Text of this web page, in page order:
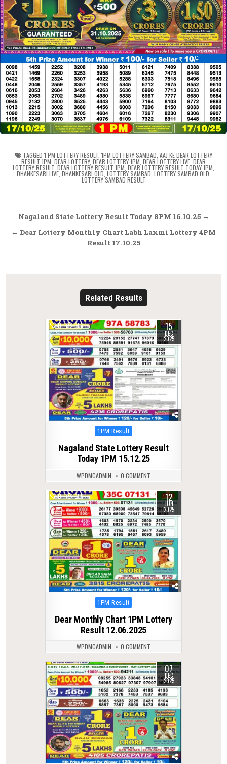
TAGGED 1 PM LOTTERY RESULT, 1PM LOTTERY SAMBAD AAJ KE DEAR LOTTERY
RESULT 1PM DEAR LOTTERY, DEAR LOTTERY 1PM DEAR LOTTERY LIVE DEAR
LOTTERY RESULT DEAR LOTTERY RESULT 1PM DEAR LOTTERY RESULT TODAY 1PM
DHANKESARI LIVE, DHANKESARI OLD LOTTERY SAMBAD LOTTERY SAMBAD OLD
LOTTERY SAMBAD RESULT
Post
navigation
Nagaland State Lottery Result Today 8PM 16.10.25 →
← Dear Lottery Monthly Chart Labh Laxmi Lottery 4PM
Result 17.10.25
Related Results
0 353 15
DEC
2025
Posted
1PM Result
Nagaland State Lottery Result
Today 1PM 15.12.25
WPDMCADMIN 0 COMMENT
0 359 12
JUN
2025
Posted
1PM Result
Dear Monthly Chart 1PM Lottery
Result 12.06.2025
WPDMCADMIN 0 COMMENT
0 218 07
DEC
2025